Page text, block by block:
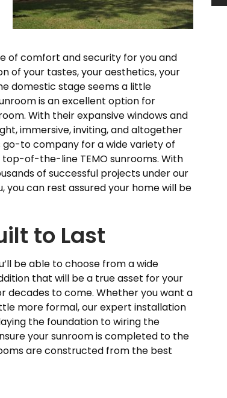
of comfort and security for you and
of your tastes, your aesthetics, your
domestic stage seems a little
is an excellent option for
With their expansive windows and
immersive, inviting, and altogether
go-to company for a wide variety of
of-the-line TEMO sunrooms. With
of successful projects under our
you can rest assured your home will be
to Last
be able to choose from a wide
that will be a true asset for your
decades to come. Whether you want a
more formal, our expert installation
the foundation to wiring the
your sunroom is completed to the
are constructed from the best